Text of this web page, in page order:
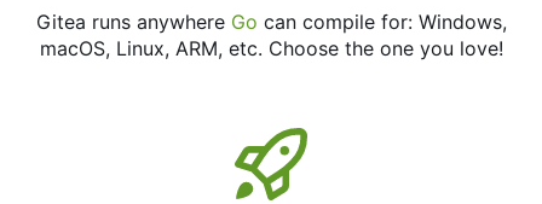
Gitea runs anywhere Go can compile for: Windows,
macOS, Linux, ARM, etc. Choose the one you love!